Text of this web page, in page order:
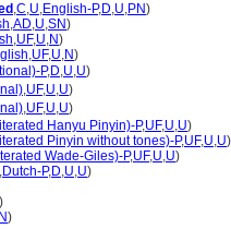
,C,U,English-P,D,U,PN)
,AD,U,SN)
,UF,U,N)
,UF,U,N)
P,D,U,U)
,UF,U,U)
,UF,U,U)
Hanyu Pinyin)-P,UF,U,U)
Pinyin without tones)-P,UF,U,U)
Wade-Giles)-P,UF,U,U)
,Dutch-P,D,U,U)
)
)